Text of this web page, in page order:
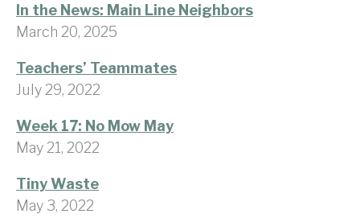
In the News: Main Line Neighbors
March 20, 2025
Teachers’ Teammates
July 29, 2022
Week 17: No Mow May
May 21, 2022
Tiny Waste
May 3, 2022